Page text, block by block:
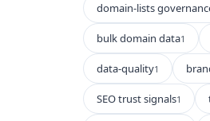
domain-lists
bulk domain data1
data-quality1
SEO trust signals1